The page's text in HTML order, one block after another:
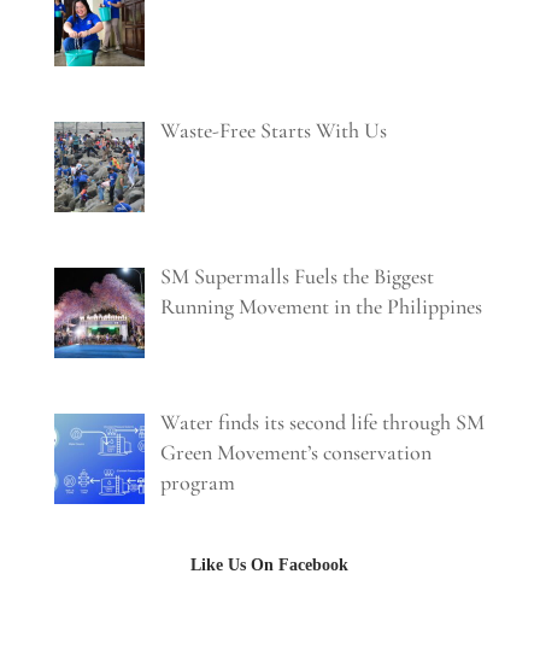
Waste-Free Starts With Us
SM Supermalls Fuels the Biggest
Running Movement in the Philippines
Water finds its second life through SM
Green Movement’s conservation
program
Like Us On Facebook